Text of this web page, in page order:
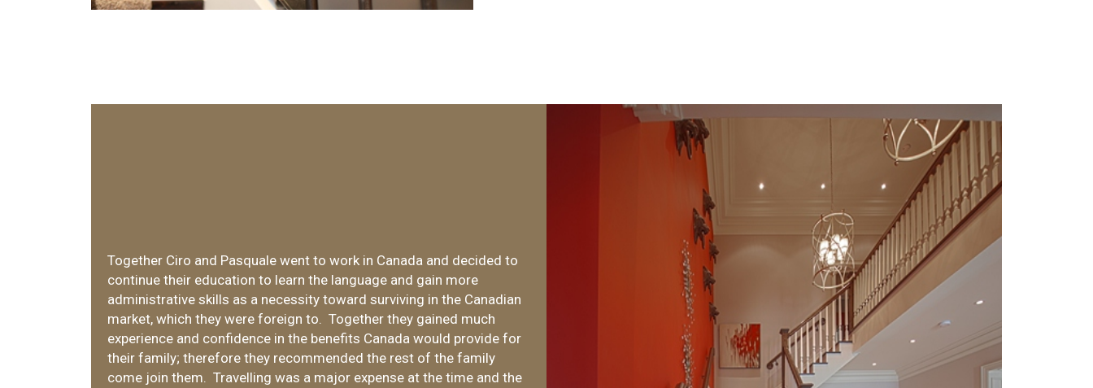
Together Ciro and Pasquale went to work in Canada and decided to
continue their education to learn the language and gain more
administrative skills as a necessity toward surviving in the Canadian
market, which they were foreign to. Together they gained much
experience and confidence in the benefits Canada would provide for
their family; therefore they recommended the rest of the family
come join them. Travelling was a major expense at the time and the